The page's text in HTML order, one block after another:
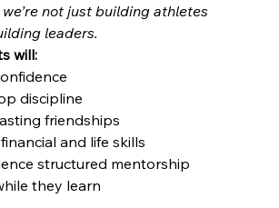
not just building athletes
leaders.
will:
discipline
friendships
and life skills
structured mentorship
they learn